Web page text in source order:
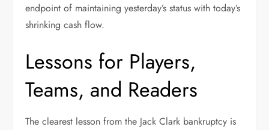
endpoint of maintaining yesterday’s status with today’s
shrinking cash flow.
Lessons for Players,
Teams, and Readers
The clearest lesson from the Jack Clark bankruptcy is